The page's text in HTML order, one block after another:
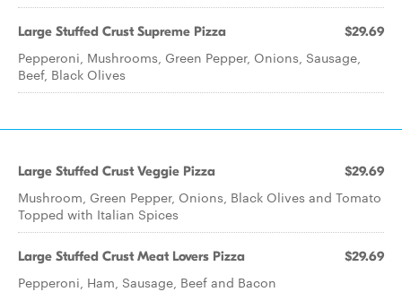
Large Stuffed Crust Supreme Pizza $29.69
Pepperoni, Mushrooms, Green Pepper, Onions, Sausage,
Beef, Black Olives
Large Stuffed Crust Veggie Pizza $29.69
Mushroom, Green Pepper, Onions, Black Olives and Tomato
Topped with Italian Spices
Large Stuffed Crust Meat Lovers Pizza $29.69
Pepperoni, Ham, Sausage, Beef and Bacon